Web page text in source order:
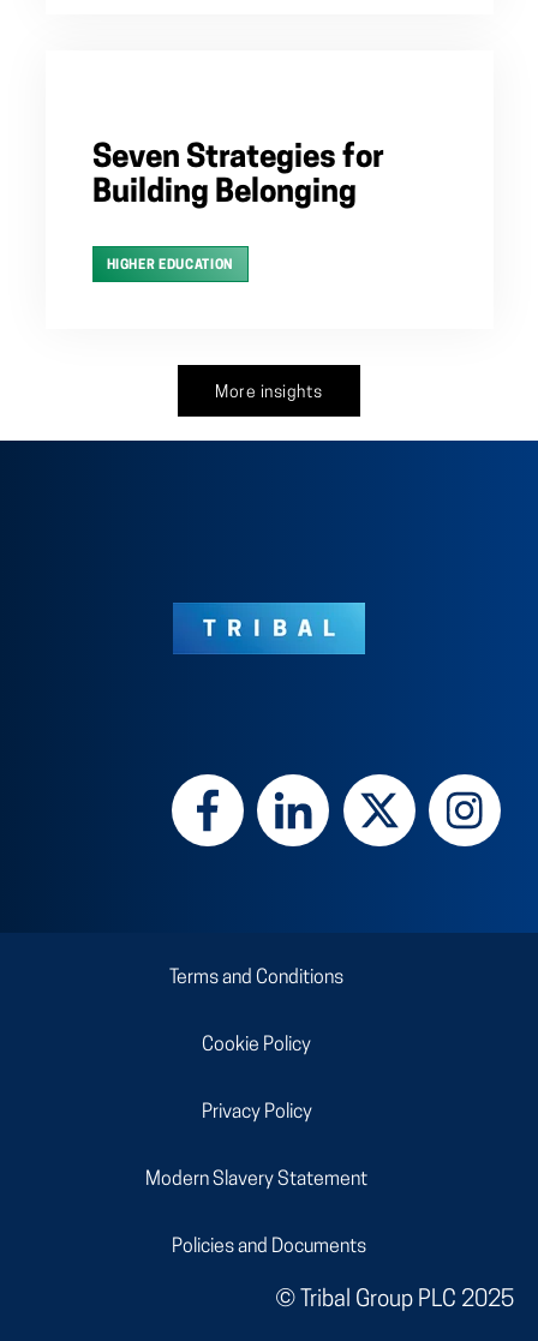
Seven Strategies for
Building Belonging
HIGHER EDUCATION
More insights
Terms and Conditions
Cookie Policy
Privacy Policy
Modern Slavery Statement
Policies and Documents
© Tribal Group PLC 2025